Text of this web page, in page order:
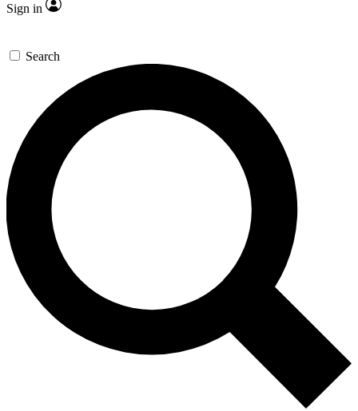
Sign in
Search